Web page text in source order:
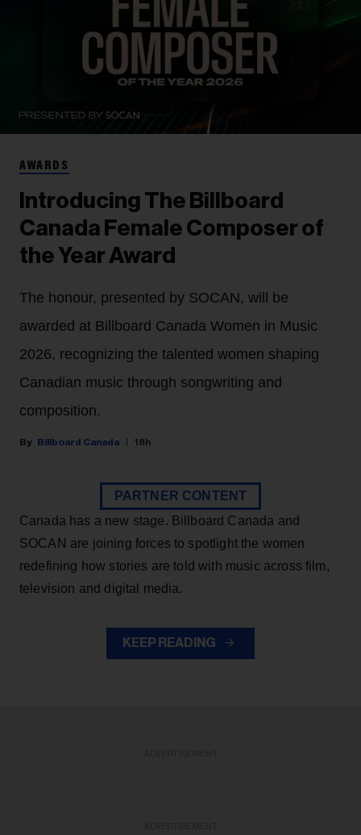
AWARDS
Introducing The Billboard
Canada Female Composer of
the Year Award
The honour, presented by SOCAN, will be
awarded at Billboard Canada Women in Music
2026, recognizing the talented women shaping
Canadian music through songwriting and
composition.
Billboard Canada 18h
PARTNER CONTENT
Canada has a new stage. Billboard Canada and
SOCAN are joining forces to spotlight the women
redefining how stories are told with music across film,
television and digital media.
KEEP READING